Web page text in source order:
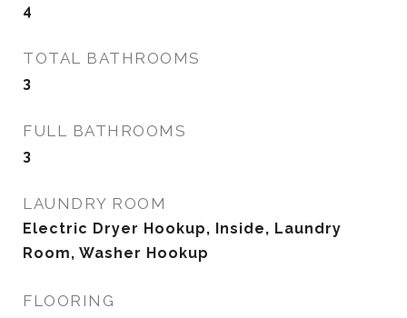
4
TOTAL BATHROOMS
3
FULL BATHROOMS
3
LAUNDRY ROOM
Electric Dryer Hookup, Inside, Laundry
Room, Washer Hookup
FLOORING